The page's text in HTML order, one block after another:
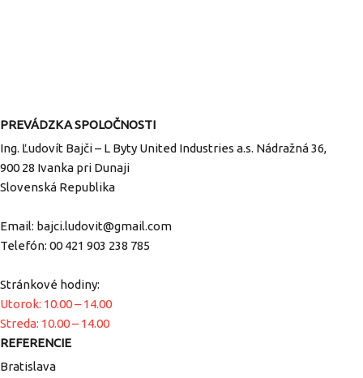
PREVÁDZKA SPOLOČNOSTI
Ing. Ľudovít Bajči – L Byty United Industries a.s. Nádražná 36,
900 28 Ivanka pri Dunaji
Slovenská Republika
Email: bajci.ludovit@gmail.com
Telefón: 00 421 903 238 785
Stránkové hodiny:
Utorok: 10.00 – 14.00
Streda: 10.00 – 14.00
REFERENCIE
Bratislava